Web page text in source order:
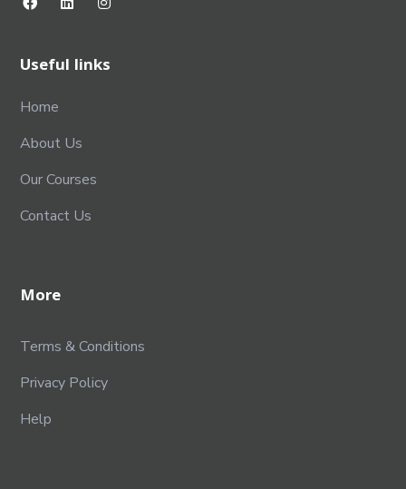
Useful links
Home
About Us
Our Courses
Contact Us
More
Terms & Conditions
Privacy Policy
Help